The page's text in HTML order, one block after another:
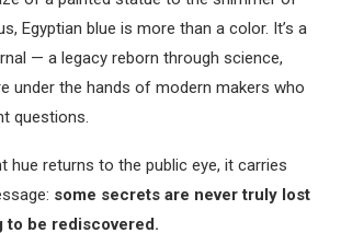
Egyptian blue is more than a color. It’s a
— a legacy reborn through science,
under the hands of modern makers who
questions.
hue returns to the public eye, it carries
some secrets are never truly lost
to be rediscovered.